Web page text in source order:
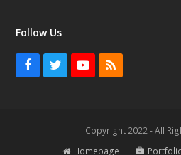
Follow Us
Facebook
TwitterYoutube
RSS
Copyright 2022 - All
Homepage